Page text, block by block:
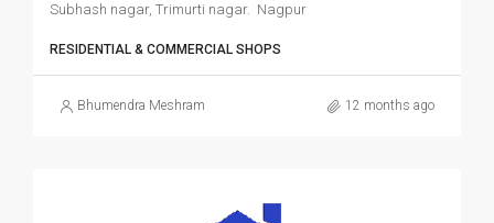
Subhash nagar, Trimurti nagar. Nagpur
RESIDENTIAL & COMMERCIAL SHOPS
Bhumendra Meshram 12 months ago